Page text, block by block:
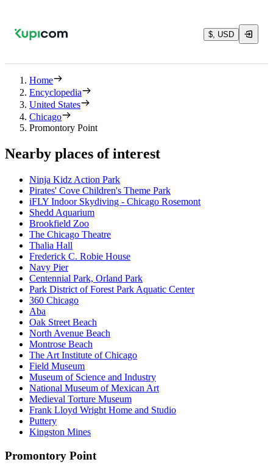
$, USD
Home
Encyclopedia
United States
Chicago
Promontory Point
Nearby places of interest
Ninja Kidz Action Park
Pirates' Cove Children's Theme Park
iFLY Indoor Skydiving - Chicago Rosemont
Shedd Aquarium
Brookfield Zoo
The Chicago Theatre
Thalia Hall
Frederick C. Robie House
Navy Pier
Centennial Park, Orland Park
Park District of Forest Park Aquatic Center
360 Chicago
Aba
Oak Street Beach
North Avenue Beach
Montrose Beach
The Art Institute of Chicago
Field Museum
Museum of Science and Industry
National Museum of Mexican Art
Medieval Torture Museum
Frank Lloyd Wright Home and Studio
Puttery
Kingston Mines
Promontory Point